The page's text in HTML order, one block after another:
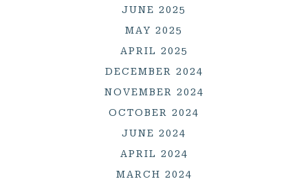
JUNE 2025
MAY 2025
APRIL 2025
DECEMBER 2024
NOVEMBER 2024
OCTOBER 2024
JUNE 2024
APRIL 2024
MARCH 2024